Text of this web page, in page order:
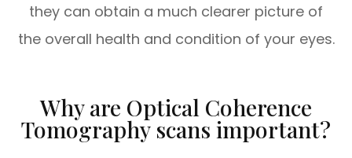
they can obtain a much clearer picture of
the overall health and condition of your eyes.
Why are Optical Coherence
Tomography scans important?